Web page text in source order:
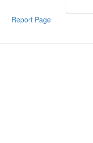
Report Page